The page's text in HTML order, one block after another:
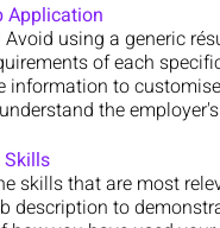
Application
using a generic
of each
information to
the
Skills
skills that are most
description to